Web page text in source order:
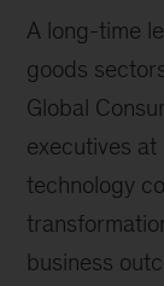
A long-time
goods
Global
executives at
technology
business